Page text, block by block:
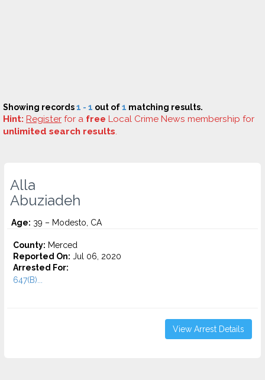
Showing records1 - 1 out of1 matching results.
Hint: Register for a free Local Crime News membership for
unlimited search results.
Alla
Abuziadeh
Age: 39 – Modesto, CA
County: Merced
Reported On: Jul 06, 2020
Arrested For:
647(B)...
View Arrest Details